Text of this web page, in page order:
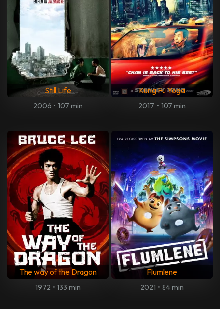
Still Life
2006 • 107 min
Kung Fu Yoga
2017 • 107 min
The way of the Dragon
1972 • 133 min
Flumlene
2021 • 84 min